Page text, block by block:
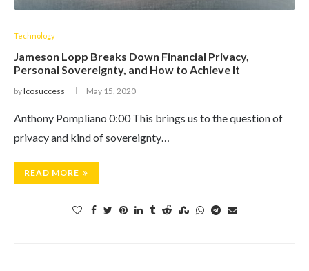
Technology
Jameson Lopp Breaks Down Financial Privacy,
Personal Sovereignty, and How to Achieve It
byIcosuccess May 15, 2020
Anthony Pompliano 0:00 This brings us to the question of
privacy and kind of sovereignty…
READ MORE